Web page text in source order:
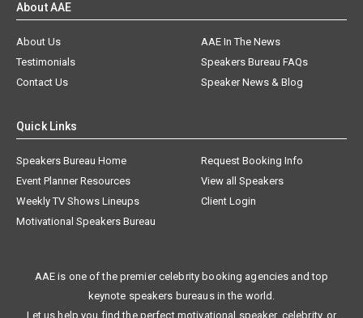
About AAE
About Us
AAE In The News
Testimonials
Speakers Bureau FAQs
Contact Us
Speaker News & Blog
Quick Links
Speakers Bureau Home
Request Booking Info
Event Planner Resources
View all Speakers
Weekly TV Shows Lineups
Client Login
Motivational Speakers Bureau
AAE is one of the premier celebrity booking agencies and top
keynote speakers bureaus in the world.
Let us help you find the perfect motivational speaker, celebrity, or